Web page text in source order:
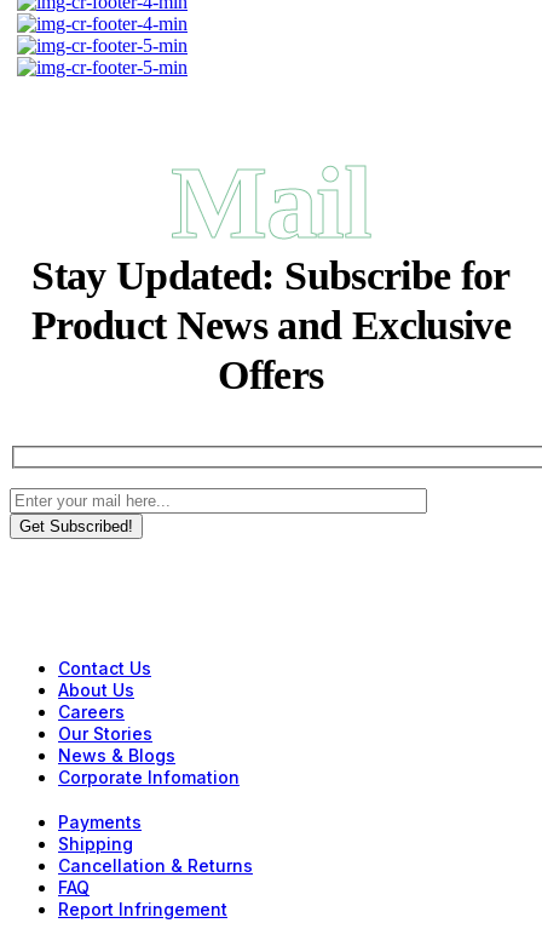
Mail
Stay Updated: Subscribe for
Product News and Exclusive
Offers
Get Subscribed!
Contact Us
About Us
Careers
Our Stories
News & Blogs
Corporate Infomation
Payments
Shipping
Cancellation & Returns
FAQ
Report Infringement